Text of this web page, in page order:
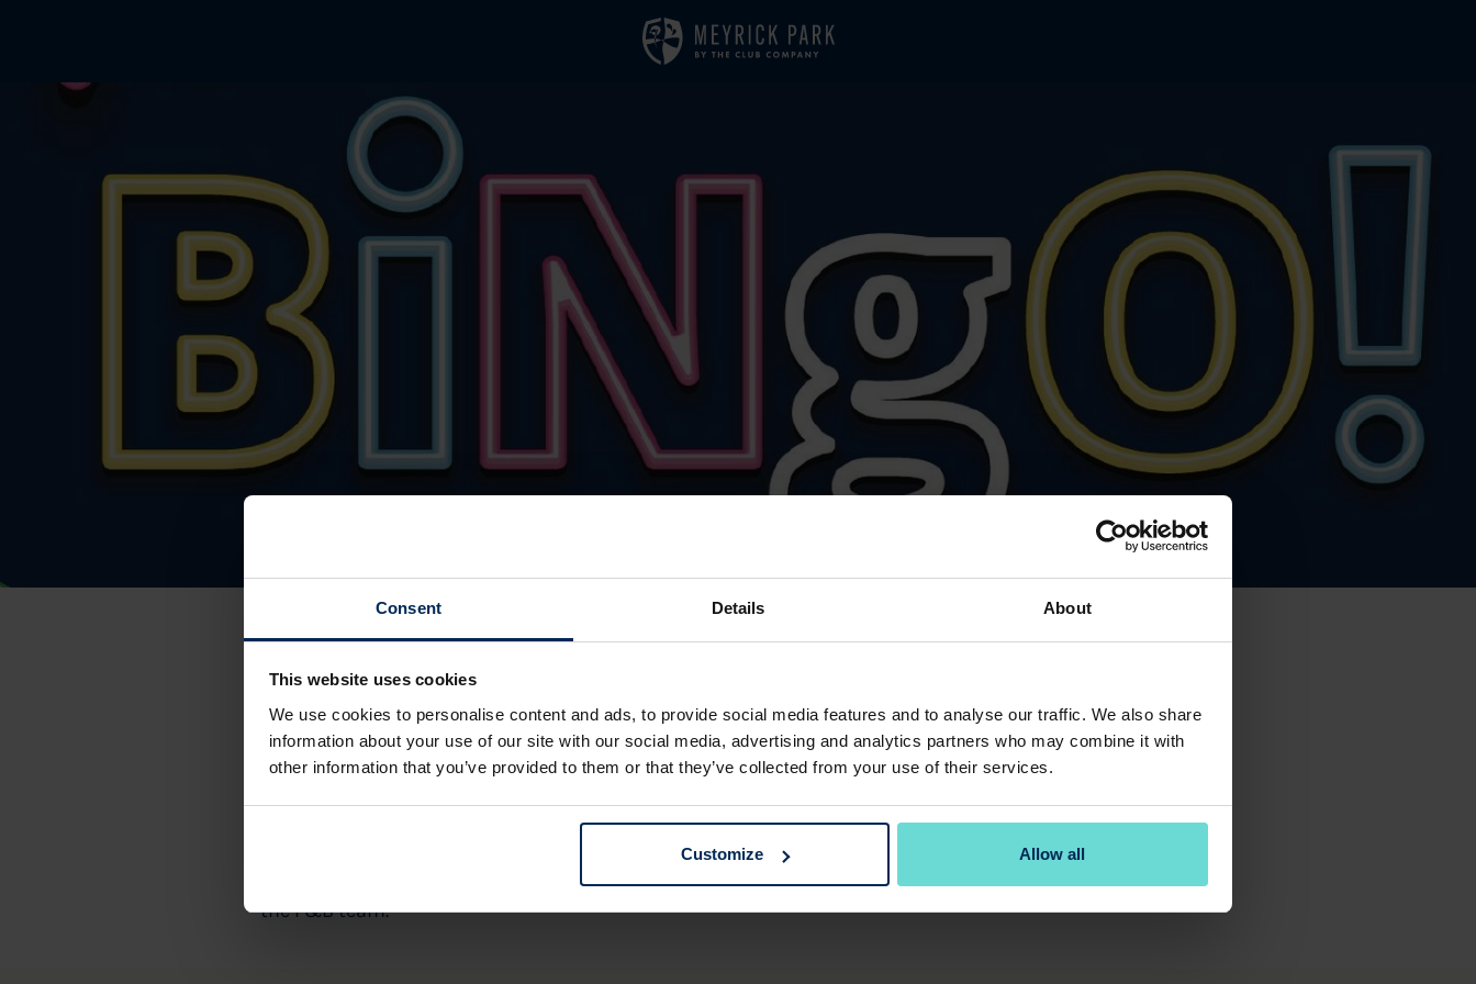
Consent Details About
This website uses cookies
We use cookies to personalise content and ads, to provide social media features and to analyse our traffic. We also share
information about your use of our site with our social media, advertising and analytics partners who may combine it with
other information that you’ve provided to them or that they’ve collected from your use of their services.
Customize Allow all
BINGO NIGHT
Friday 23rd January 2026
Meyrick Park will be hoisting a fun Bingo night on the 23rd of January, hoisted y F&B Manager Richard.
Your ticket to this event includes a one course meal - £15.00 per person, book at the Pulse Bar with one of
the F&B team.